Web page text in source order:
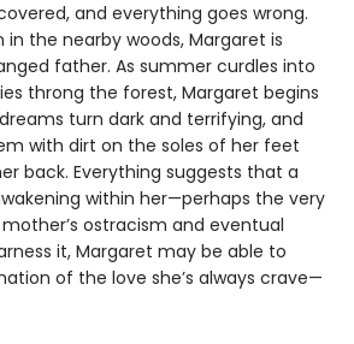
and everything goes wrong.
in the nearby woods, Margaret is
father. As summer curdles into
throng the forest, Margaret begins
turn dark and terrifying, and
with dirt on the soles of her feet
back. Everything suggests that a
within her—perhaps the very
ostracism and eventual
it, Margaret may be able to
of the love she’s always crave—